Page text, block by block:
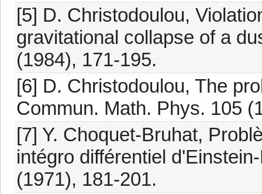
[5] D. Christodoulou,
gravitational collapse of a
(1984), 171-195.
[6] D. Christodoulou, The
Commun. Math. Phys. 105
[7] Y. Choquet-Bruhat,
intégro différentiel
(1971), 181-201.